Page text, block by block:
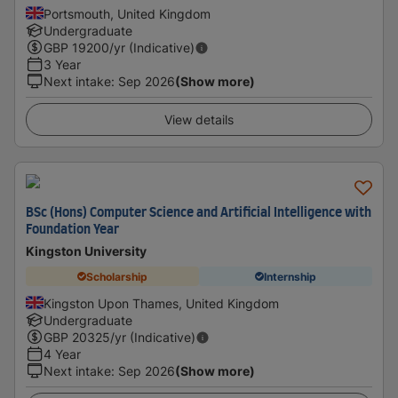
Portsmouth, United Kingdom
Undergraduate
GBP 19200/yr (Indicative)
3 Year
Next intake: Sep 2026(Show more)
View details
BSc (Hons) Computer Science and Artificial Intelligence with
Foundation Year
Kingston University
Scholarship Internship
Kingston Upon Thames, United Kingdom
Undergraduate
GBP 20325/yr (Indicative)
4 Year
Next intake: Sep 2026(Show more)